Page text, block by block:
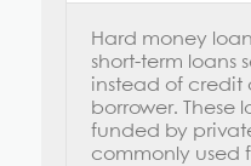
Hard money
short-term loans
instead of credit
borrower. These
funded by
commonly used